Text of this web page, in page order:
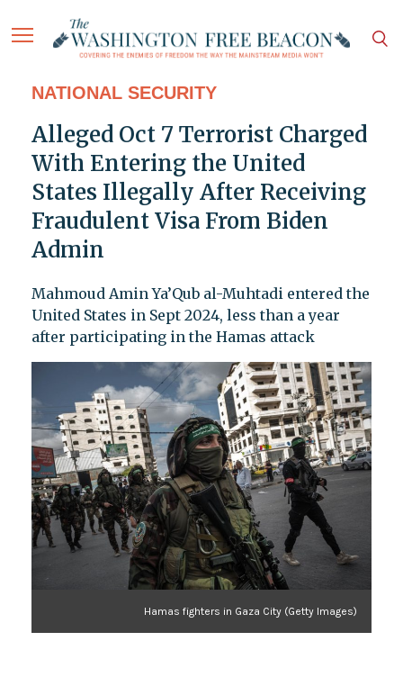
NATIONAL SECURITY
Alleged Oct 7 Terrorist Charged
With Entering the United
States Illegally After Receiving
Fraudulent Visa From Biden
Admin
Mahmoud Amin Ya’Qub al-Muhtadi entered the
United States in Sept 2024, less than a year
after participating in the Hamas attack
Hamas fighters in Gaza City (Getty Images)